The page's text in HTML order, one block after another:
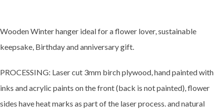
Wooden Winter hanger ideal for a flower lover, sustainable
keepsake, Birthday and anniversary gift.
PROCESSING: Laser cut 3mm birch plywood, hand painted with
inks and acrylic paints on the front (back is not painted), flower
sides have heat marks as part of the laser process. and natural